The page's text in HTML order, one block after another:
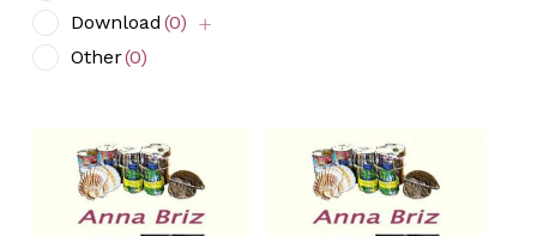
Download (0)
Other(0)